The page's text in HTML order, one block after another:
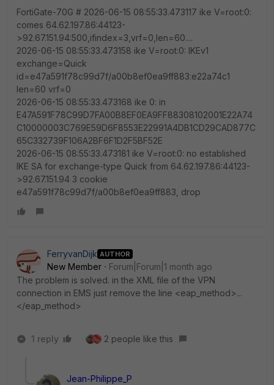
FortiGate-70G # 2026-06-15 08:55:33.473117 ike V=root:0:
comes 64.62.197.86:44123-
>92.67.151.94:500,ifindex=3,vrf=0,len=60....
2026-06-15 08:55:33.473158 ike V=root:0: IKEv1
exchange=Quick
id=e47a591f78c99d7f/a00b8ef0ea9ff883:e22a74c1
len=60 vrf=0
2026-06-15 08:55:33.473168 ike 0: in
E47A591F78C99D7FA00B8EF0EA9FF88308102001E22A74
C10000003C769E59D6F8553E22991A4DB1CD29CAD877C
65C332739F106A2BF6F1D2F5BF52E
2026-06-15 08:55:33.473181 ike V=root:0: no established
IKE SA for exchange-type Quick from 64.62.197.86:44123-
>92.67.151.94 3 cookie
e47a591f78c99d7f/a00b8ef0ea9ff883, drop
FerryvanDijk AUTHOR
New Member
Forum|Forum|1 month ago
The problem is solved. in the XML file of the VPN
connection in EMS just remove the line <eap_method>...
</eap_method>
1 reply 2 people like this
Jean-Philippe_P